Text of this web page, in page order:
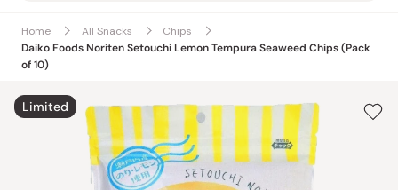
Home All Snacks
Chips
Daiko Foods Noriten Setouchi Lemon Tempura Seaweed Chips (Pack
of 10)
Limited